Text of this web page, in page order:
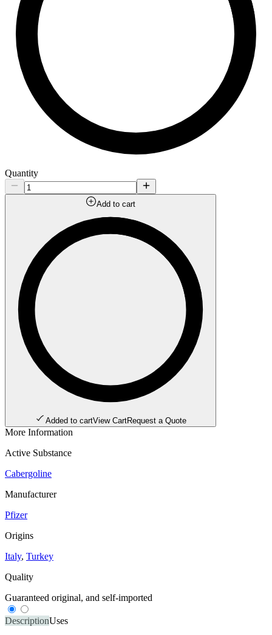
Quantity
Add to cart
Added to cartView CartRequest a Quote
More Information
Active Substance
Cabergoline
Manufacturer
Pfizer
Origins
Italy, Turkey
Quality
Guaranteed original, and self-imported
DescriptionUses